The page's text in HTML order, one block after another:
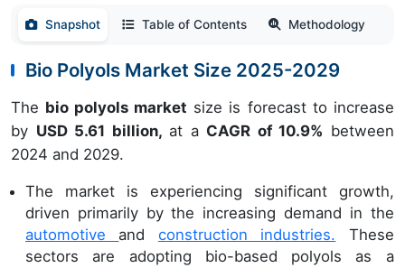
Snapshot Table of Contents Methodology
Bio Polyols Market Size 2025-2029
The bio polyols market size is forecast to increase
by USD 5.61 billion, at a CAGR of 10.9% between
2024 and 2029.
The market is experiencing significant growth,
driven primarily by the increasing demand in the
automotive and construction industries. These
sectors are adopting bio-based polyols as a